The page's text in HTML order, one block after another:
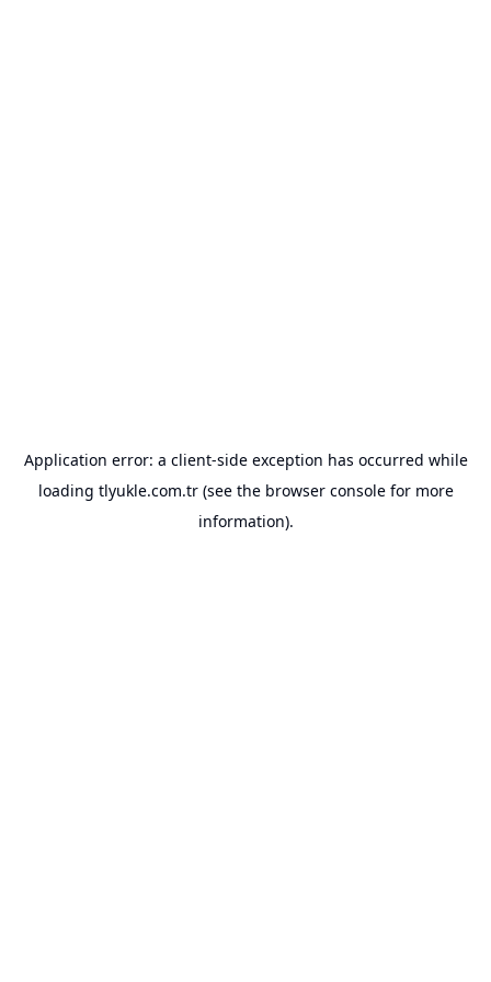
Application error: a client-side exception has occurred while
loading tlyukle.com.tr(see the browser consolefor more
information).